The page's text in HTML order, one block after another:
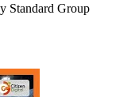
Standard Group